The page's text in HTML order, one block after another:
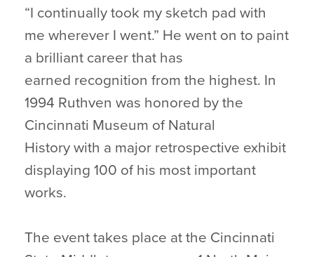
“I continually took my sketch pad with
me wherever I went.” He went on to paint
a brilliant career that has
earned recognition from the highest. In
1994 Ruthven was honored by the
Cincinnati Museum of Natural
History with a major retrospective exhibit
displaying 100 of his most important
works.
The event takes place at the Cincinnati